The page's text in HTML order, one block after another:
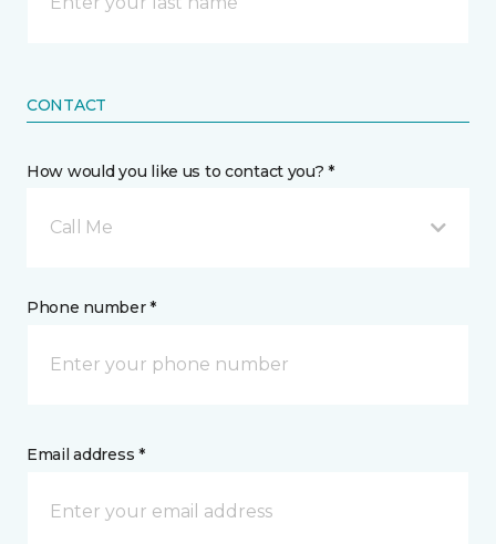
CONTACT
How would you like us to contact you? *
Call Me
Phone number *
Email address *